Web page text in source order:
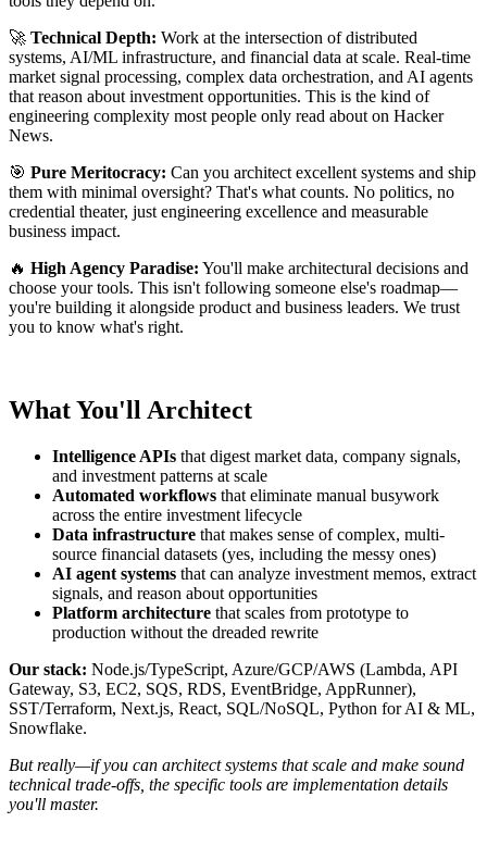
🚀 Technical Depth: Work at the intersection of distributed
systems, AI/ML infrastructure, and financial data at scale. Real-time
market signal processing, complex data orchestration, and AI agents
that reason about investment opportunities. This is the kind of
engineering complexity most people only read about on Hacker
News.
🎯 Pure Meritocracy: Can you architect excellent systems and ship
them with minimal oversight? That's what counts. No politics, no
credential theater, just engineering excellence and measurable
business impact.
🔥 High Agency Paradise: You'll make architectural decisions and
choose your tools. This isn't following someone else's roadmap—
you're building it alongside product and business leaders. We trust
you to know what's right.
What You'll Architect
Intelligence APIs that digest market data, company signals,
and investment patterns at scale
Automated workflows that eliminate manual busywork
across the entire investment lifecycle
Data infrastructure that makes sense of complex, multi-
source financial datasets (yes, including the messy ones)
AI agent systems that can analyze investment memos, extract
signals, and reason about opportunities
Platform architecture that scales from prototype to
production without the dreaded rewrite
Our stack: Node.js/TypeScript, Azure/GCP/AWS (Lambda, API
Gateway, S3, EC2, SQS, RDS, EventBridge, AppRunner),
SST/Terraform, Next.js, React, SQL/NoSQL, Python for AI & ML,
Snowflake.
But really—if you can architect systems that scale and make sound
technical trade-offs, the specific tools are implementation details
you'll master.